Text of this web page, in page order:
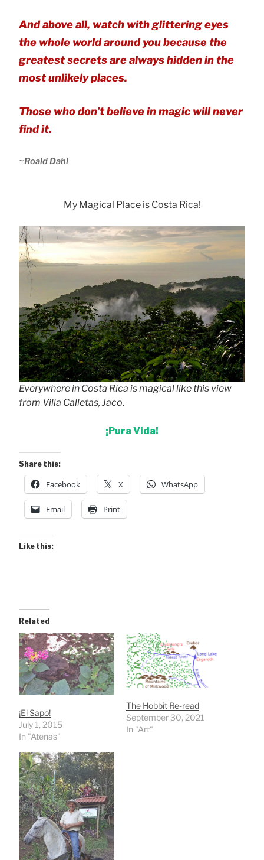
And above all, watch with glittering eyes
the whole world around you because the
greatest secrets are always hidden in the
most unlikely places.
Those who don’t believe in magic will never
find it.
~Roald Dahl
My Magical Place is Costa Rica!
Everywhere in Costa Rica is magical like this view
from Villa Calletas, Jaco.
¡Pura Vida!
Share this:
Facebook X WhatsApp
Email Print
Like this:
Related
¡El Sapo!
July 1, 2015
In "Atenas"
The Hobbit Re-read
September 30, 2021
In "Art"